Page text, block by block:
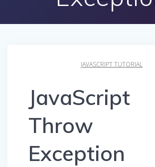
JAVASCRIPT TUTORIAL
JavaScript
Throw
Exception